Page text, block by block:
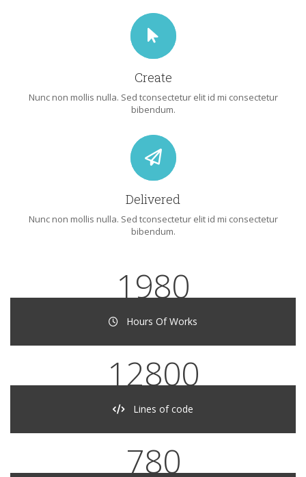
Create
Nunc non mollis nulla. Sed tconsectetur elit id mi consectetur
bibendum.
Delivered
Nunc non mollis nulla. Sed tconsectetur elit id mi consectetur
bibendum.
1980
Hours Of Works
12800
Lines of code
780